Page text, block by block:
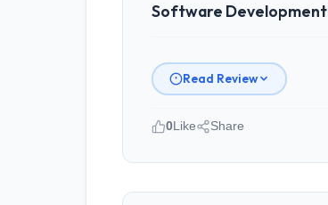
Software Development
Read Review
Please describe your
I lead technology at
0Like Share